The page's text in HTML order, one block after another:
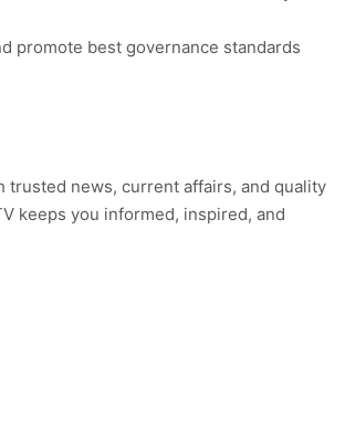
promote best governance standards
trusted news, current affairs, and quality
keeps you informed, inspired, and